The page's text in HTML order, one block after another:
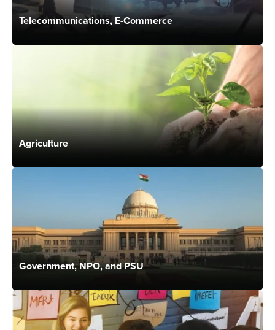
Telecommunications, E-Commerce
Agriculture
Government, NPO, and PSU